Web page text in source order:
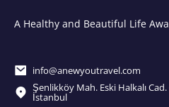
A Healthy and Beautiful Life
info@anewyoutravel.com
Şenlikköy Mah. Eski Halkalı
İstanbul